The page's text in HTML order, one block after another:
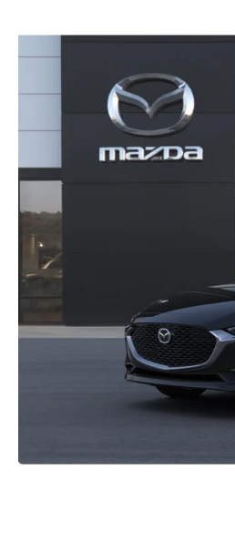
PRIVACY REQUESTS
WHY BUY